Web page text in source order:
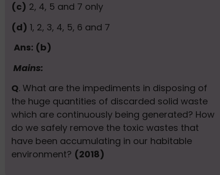
(c) 2, 4, 5 and 7 only
(d) 1, 2, 3, 4, 5, 6 and 7
Ans: (b)
Mains:
Q. What are the impediments in disposing of
the huge quantities of discarded solid waste
which are continuously being generated? How
do we safely remove the toxic wastes that
have been accumulating in our habitable
environment? (2018)